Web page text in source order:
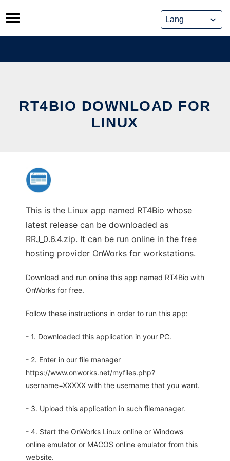
Skip
to
content
RT4BIO DOWNLOAD FOR
LINUX
This is the Linux app named RT4Bio whose
latest release can be downloaded as
RRJ_0.6.4.zip. It can be run online in the free
hosting provider OnWorks for workstations.
Download and run online this app named RT4Bio with
OnWorks for free.
Follow these instructions in order to run this app:
- 1. Downloaded this application in your PC.
- 2. Enter in our file manager
https://www.onworks.net/myfiles.php?
username=XXXXX with the username that you want.
- 3. Upload this application in such filemanager.
- 4. Start the OnWorks Linux online or Windows
online emulator or MACOS online emulator from this
website.